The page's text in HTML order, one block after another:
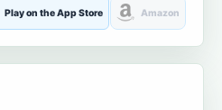
Play on the App Store Amazon